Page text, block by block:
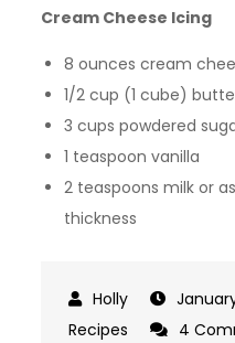
Cream Cheese Icing
8 ounces cream
1/2 cup (1 cube)
3 cups powdered
1 teaspoon vanilla
2 teaspoons milk or
thickness
Recipes
4